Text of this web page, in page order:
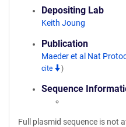
Depositing Lab
Keith Joung
Publication
Maeder et al Nat
cite
)
Sequence
Full plasmid sequence is not